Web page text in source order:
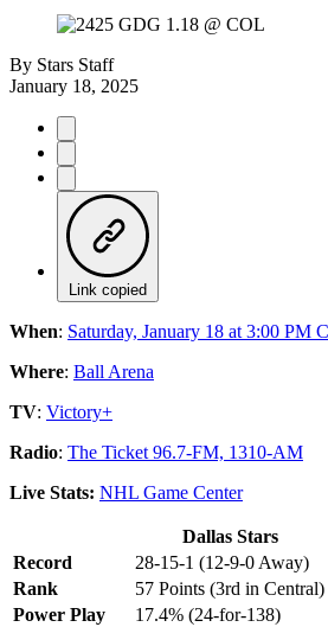
By Stars Staff
January 18, 2025
Link copied
When: Saturday, January 18 at 3:00 PM
Where: Ball Arena
TV: Victory+
Radio: The Ticket 96.7-FM, 1310-AM
Live Stats: NHL Game Center
Dallas Stars
Record
28-15-1 (12-9-0 Away)
Rank
57 Points (3rd in Central)
Power Play
17.4% (24-for-138)